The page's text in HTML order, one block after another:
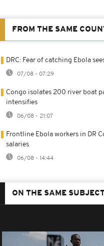
FROM THE SAME
DRC: Fear of catching Ebola
07/08 - 07:29
Congo isolates 200 river boat
intensifies
06/08 - 21:07
Frontline Ebola workers in DR
salaries
06/08 - 14:44
ON THE SAME